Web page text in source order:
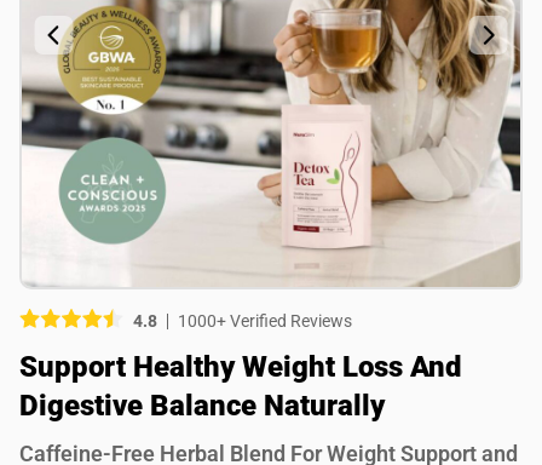
4.8 1000+ Verified Reviews
Support Healthy Weight Loss And
Digestive Balance Naturally
Caffeine-Free Herbal Blend For Weight Support and
Review
Picture (optional)
Select your images
Select your images
Do you recommend this product?
Yes
No
SUBMIT REVIEW